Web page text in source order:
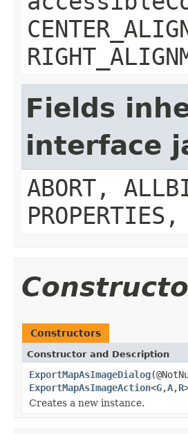
Fields
interface
ABORT,
Constructors
Constructor and Description
ExportMapAsImageDialog
ExportMapAsImageAction<G,A,R
Creates a new instance.